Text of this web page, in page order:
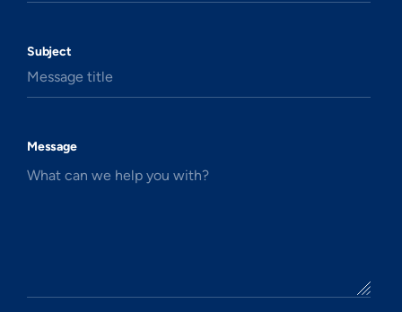
Subject
Message title
Message
What can we help you with?